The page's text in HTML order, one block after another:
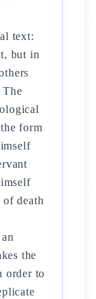
text:
but in
The
form
death
the
order to